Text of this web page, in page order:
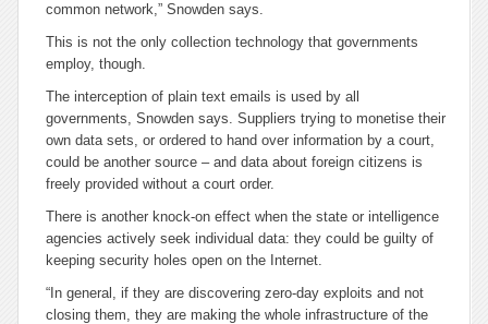
common network,” Snowden says.
This is not the only collection technology that governments
employ, though.
The interception of plain text emails is used by all
governments, Snowden says. Suppliers trying to monetise their
own data sets, or ordered to hand over information by a court,
could be another source – and data about foreign citizens is
freely provided without a court order.
There is another knock-on effect when the state or intelligence
agencies actively seek individual data: they could be guilty of
keeping security holes open on the Internet.
“In general, if they are discovering zero-day exploits and not
closing them, they are making the whole infrastructure of the